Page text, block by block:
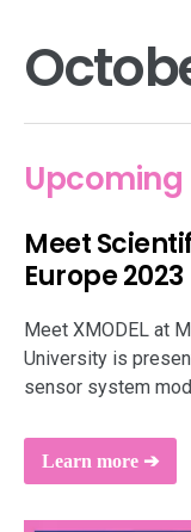
Upcoming
Meet
Europe 2023
Meet XMODEL at
University is
sensor system
Learn more ➔